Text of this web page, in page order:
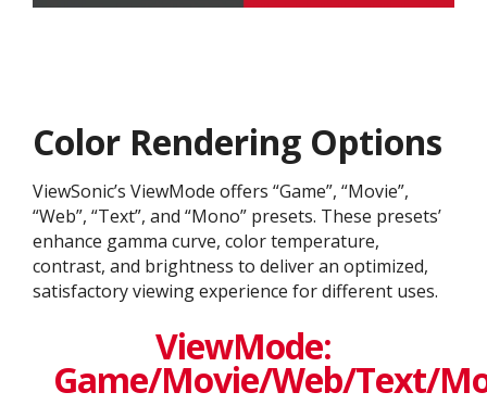
Color Rendering Options
ViewSonic’s ViewMode offers “Game”, “Movie”,
“Web”, “Text”, and “Mono” presets. These presets’
enhance gamma curve, color temperature,
contrast, and brightness to deliver an optimized,
satisfactory viewing experience for different uses.
ViewMode:
Game/Movie/Web/Text/